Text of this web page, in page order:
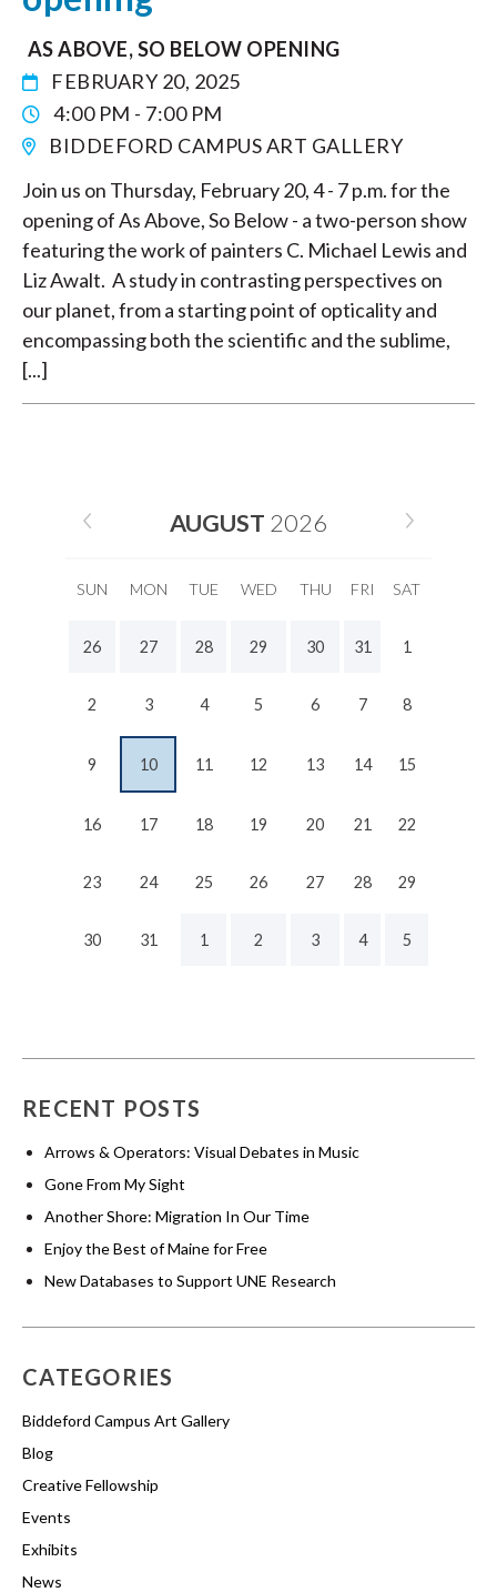
AS ABOVE, SO BELOW OPENING
FEBRUARY 20, 2025
4:00 PM - 7:00 PM
BIDDEFORD CAMPUS ART GALLERY
Join us on Thursday, February 20, 4 - 7 p.m. for the
opening of As Above, So Below - a two-person show
featuring the work of painters C. Michael Lewis and
Liz Awalt. A study in contrasting perspectives on
our planet, from a starting point of opticality and
encompassing both the scientific and the sublime,
[...]
AUGUST 2026
SUN MON TUE WED THU FRI SAT
26 27 28 29 30 31 1
2 3 4 5 6 7 8
9 10 11 12 13 14 15
16 17 18 19 20 21 22
23 24 25 26 27 28 29
30 31 1 2 3 4 5
RECENT POSTS
Arrows & Operators: Visual Debates in Music
Gone From My Sight
Another Shore: Migration In Our Time
Enjoy the Best of Maine for Free
New Databases to Support UNE Research
CATEGORIES
Biddeford Campus Art Gallery
Blog
Creative Fellowship
Events
Exhibits
News